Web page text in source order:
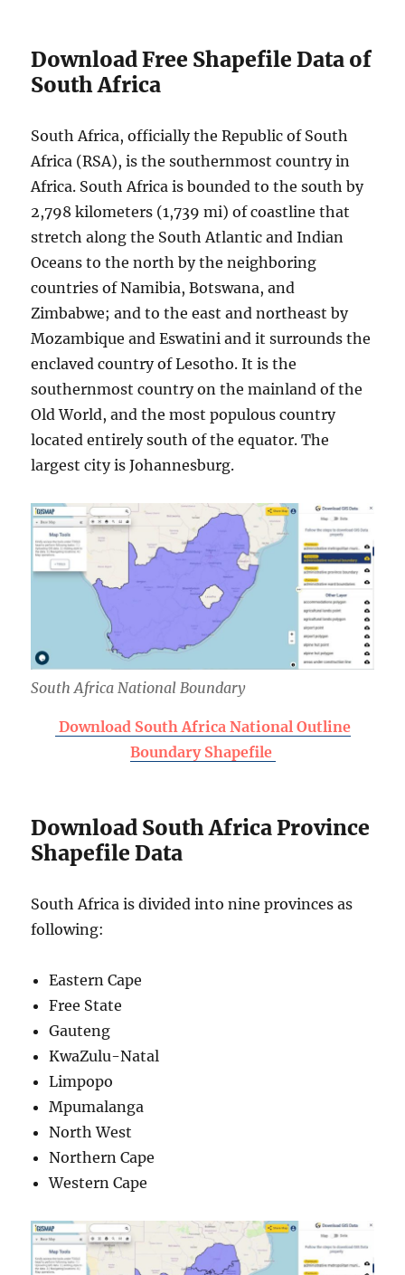
Download Free Shapefile Data of
South Africa
South Africa, officially the Republic of South
Africa (RSA), is the southernmost country in
Africa. South Africa is bounded to the south by
2,798 kilometers (1,739 mi) of coastline that
stretch along the South Atlantic and Indian
Oceans to the north by the neighboring
countries of Namibia, Botswana, and
Zimbabwe; and to the east and northeast by
Mozambique and Eswatini and it surrounds the
enclaved country of Lesotho. It is the
southernmost country on the mainland of the
Old World, and the most populous country
located entirely south of the equator. The
largest city is Johannesburg.
South Africa National Boundary
Download South Africa National Outline
Boundary Shapefile
Download South Africa Province
Shapefile Data
South Africa is divided into nine provinces as
following:
Eastern Cape
Free State
Gauteng
KwaZulu-Natal
Limpopo
Mpumalanga
North West
Northern Cape
Western Cape